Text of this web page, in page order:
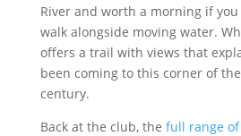
River and worth a morning if
walk alongside moving water.
offers a trail with views that
been coming to this corner of
century.
Back at the club, the full range